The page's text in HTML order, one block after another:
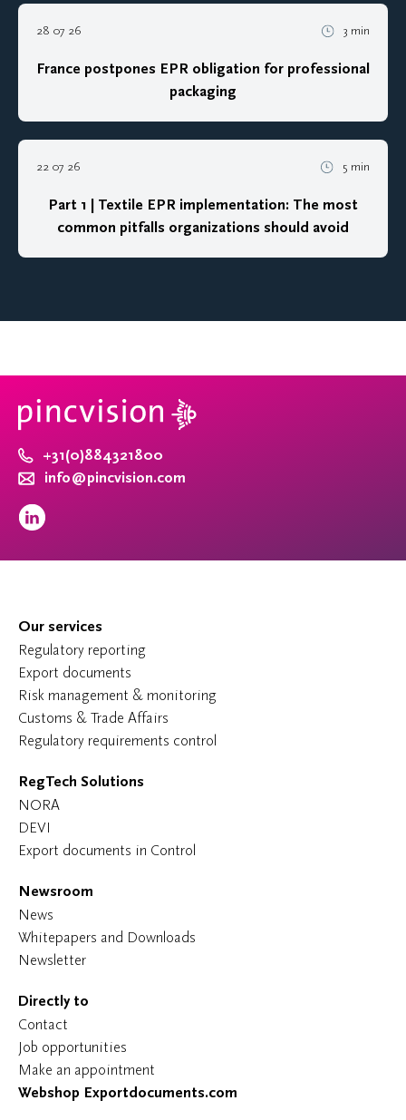
28 07 26 3 min
France postpones EPR obligation for professional
packaging
22 07 26 5 min
Part 1 | Textile EPR implementation: The most
common pitfalls organizations should avoid
+31(0)884321800
info@pincvision.com
Our services
Regulatory reporting
Export documents
Risk management & monitoring
Customs & Trade Affairs
Regulatory requirements control
RegTech Solutions
NORA
DEVI
Export documents in Control
Newsroom
News
Whitepapers and Downloads
Newsletter
Directly to
Contact
Job opportunities
Make an appointment
Webshop Exportdocuments.com